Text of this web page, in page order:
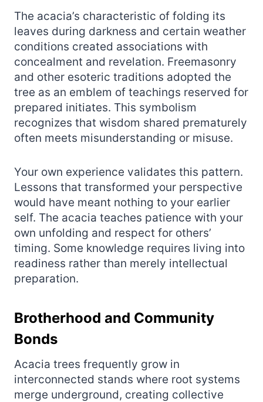
The acacia’s characteristic of folding its
leaves during darkness and certain weather
conditions created associations with
concealment and revelation. Freemasonry
and other esoteric traditions adopted the
tree as an emblem of teachings reserved for
prepared initiates. This symbolism
recognizes that wisdom shared prematurely
often meets misunderstanding or misuse.
Your own experience validates this pattern.
Lessons that transformed your perspective
would have meant nothing to your earlier
self. The acacia teaches patience with your
own unfolding and respect for others’
timing. Some knowledge requires living into
readiness rather than merely intellectual
preparation.
Brotherhood and Community
Bonds
Acacia trees frequently grow in
interconnected stands where root systems
merge underground, creating collective